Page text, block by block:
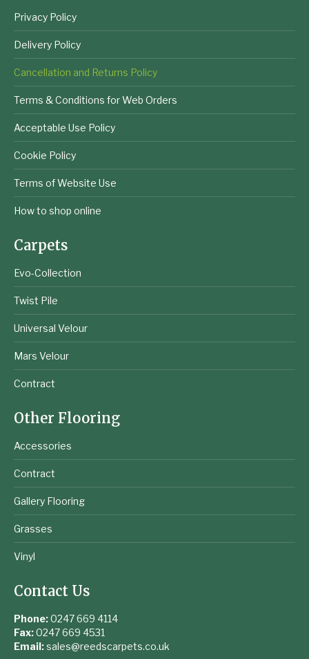
Privacy Policy
Delivery Policy
Cancellation and Returns Policy
Terms & Conditions for Web Orders
Acceptable Use Policy
Cookie Policy
Terms of Website Use
How to shop online
Carpets
Evo-Collection
Twist Pile
Universal Velour
Mars Velour
Contract
Other Flooring
Accessories
Contract
Gallery Flooring
Grasses
Vinyl
Contact Us
Phone:0247 669 4114
Fax:0247 669 4531
Email:sales@reedscarpets.co.uk